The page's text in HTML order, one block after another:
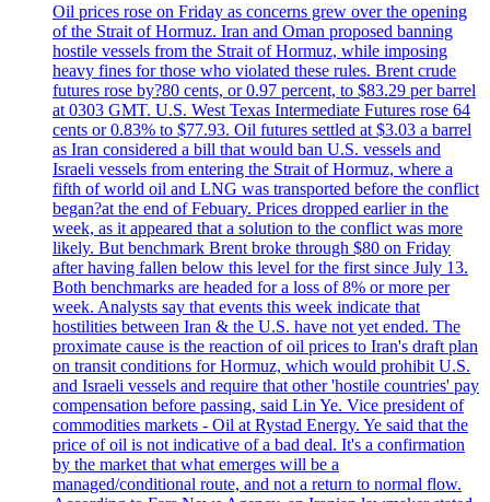
Oil prices rose on Friday as concerns grew over the opening
of the Strait of Hormuz. Iran and Oman proposed banning
hostile vessels from the Strait of Hormuz, while imposing
heavy fines for those who violated these rules. Brent crude
futures rose by?80 cents, or 0.97 percent, to $83.29 per barrel
at 0303 GMT. U.S. West Texas Intermediate Futures rose 64
cents or 0.83% to $77.93. Oil futures settled at $3.03 a barrel
as Iran considered a bill that would ban U.S. vessels and
Israeli vessels from entering the Strait of Hormuz, where a
fifth of world oil and LNG was transported before the conflict
began?at the end of Febuary. Prices dropped earlier in the
week, as it appeared that a solution to the conflict was more
likely. But benchmark Brent broke through $80 on Friday
after having fallen below this level for the first since July 13.
Both benchmarks are headed for a loss of 8% or more per
week. Analysts say that events this week indicate that
hostilities between Iran & the U.S. have not yet ended. The
proximate cause is the reaction of oil prices to Iran's draft plan
on transit conditions for Hormuz, which would prohibit U.S.
and Israeli vessels and require that other 'hostile countries' pay
compensation before passing, said Lin Ye. Vice president of
commodities markets - Oil at Rystad Energy. Ye said that the
price of oil is not indicative of a bad deal. It's a confirmation
by the market that what emerges will be a
managed/conditional route, and not a return to normal flow.